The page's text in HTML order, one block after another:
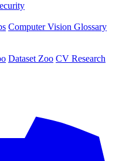
Computer Vision Glossary
Dataset Zoo CV Research